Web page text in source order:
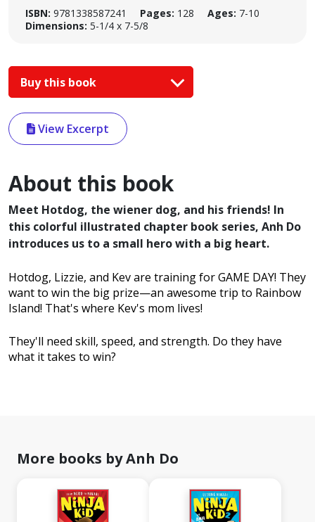
ISBN: 9781338587241 Pages: 128 Ages: 7-10
Dimensions: 5-1/4 x 7-5/8
Buy this book
View Excerpt
About this book
Meet Hotdog, the wiener dog, and his friends! In
this colorful illustrated chapter book series, Anh Do
introduces us to a small hero with a big heart.
Hotdog, Lizzie, and Kev are training for GAME DAY! They
want to win the big prize—an awesome trip to Rainbow
Island! That's where Kev's mom lives!
They'll need skill, speed, and strength. Do they have
what it takes to win?
More books by Anh Do